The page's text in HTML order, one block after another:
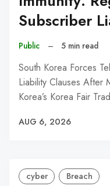
Subscriber
Public – 5 min read
South Korea Forces
Liability Clauses After
Korea’s Korea Fair
AUG 6, 2026
cyber Breach